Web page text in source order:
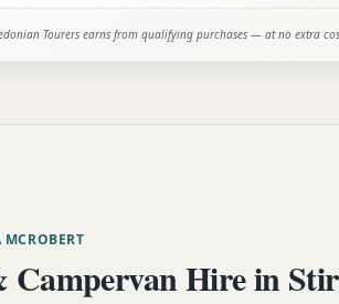
Tourers earns from qualifying purchases — at no extra
MCROBERT
Campervan Hire in